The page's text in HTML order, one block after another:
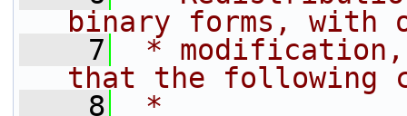
binary forms, with
    7
* modification,
that the following
    8
*